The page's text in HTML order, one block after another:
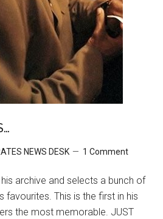
NEWS DESK 1 Comment
archive and selects a bunch of
favourites. This is the first in his
the most memorable. JUST